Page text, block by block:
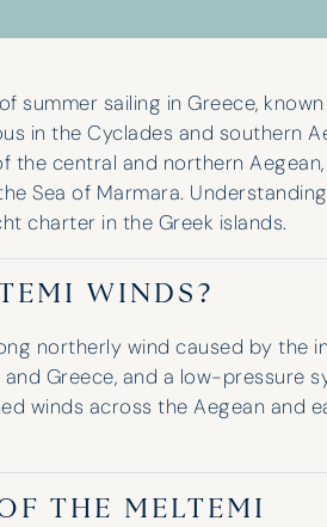
summer sailing in Greece,
in the Cyclades and southern
central and northern
Sea of Marmara.
charter in the Greek islands.
WINDS?
northerly wind caused by the
Greece, and a low-pressure
winds across the Aegean and
THE MELTEMI